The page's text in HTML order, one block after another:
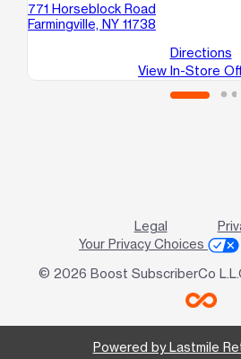
771 Horseblock Road
Farmingville, NY 11738
Directions
View In-Store
Legal
Your Privacy Choices
© 2026 Boost SubscriberCo
Powered by Lastmile